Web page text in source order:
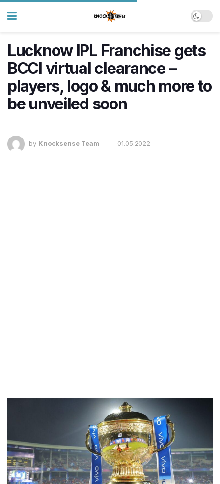
Lucknow IPL Franchise gets
BCCI virtual clearance –
players, logo & much more to
be unveiled soon
by Knocksense Team 01.05.2022